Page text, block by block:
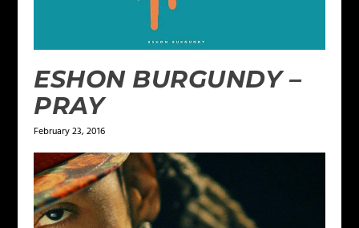
ESHON BURGUNDY –
PRAY
February 23, 2016